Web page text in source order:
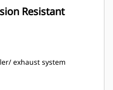
Resistant
exhaust system